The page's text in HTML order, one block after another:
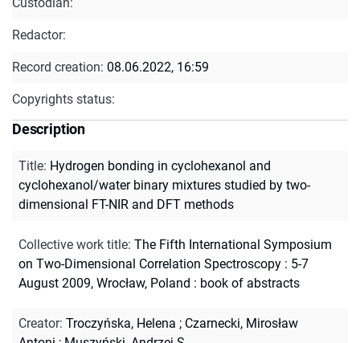
Redactor:
Record creation: 08.06.2022, 16:59
Copyrights status:
Description
Title: Hydrogen bonding in cyclohexanol and
cyclohexanol/water binary mixtures studied by two-
dimensional FT-NIR and DFT methods
Collective work title: The Fifth International Symposium
on Two-Dimensional Correlation Spectroscopy : 5-7
August 2009, Wrocław, Poland : book of abstracts
Creator: Troczyńska, Helena ; Czarnecki, Mirosław